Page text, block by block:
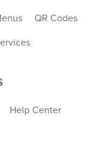
QR Codes
Help Center